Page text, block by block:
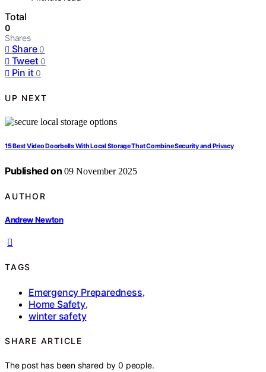
Total
0
Shares
Share 0
Tweet 0
Pin it 0
UP NEXT
15 Best Video Doorbells With Local Storage That Combine Security and Privacy
Published on 09 November 2025
AUTHOR
Andrew Newton
TAGS
Emergency Preparedness,
Home Safety,
winter safety
SHARE ARTICLE
The post has been shared by0 people.